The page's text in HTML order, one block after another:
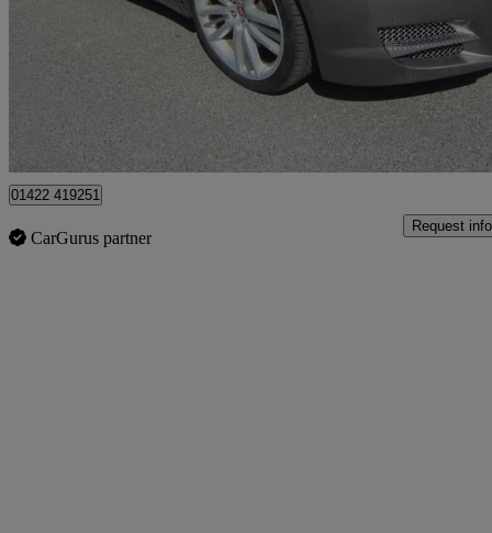
£2,500 Great
Halifax
01422 419251
CarGurus partner
Request info